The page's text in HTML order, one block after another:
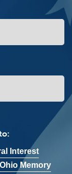
Interest
Ohio Memory